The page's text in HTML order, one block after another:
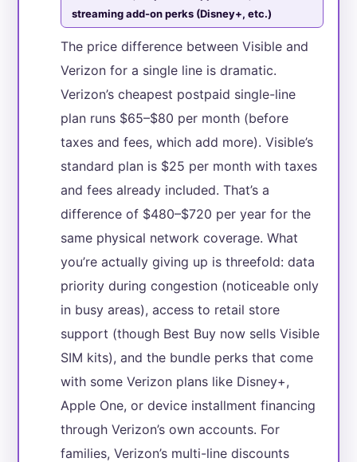
streaming add-on perks (Disney+, etc.)
The price difference between Visible and
Verizon for a single line is dramatic.
Verizon’s cheapest postpaid single-line
plan runs $65–$80 per month (before
taxes and fees, which add more). Visible’s
standard plan is $25 per month with taxes
and fees already included. That’s a
difference of $480–$720 per year for the
same physical network coverage. What
you’re actually giving up is threefold: data
priority during congestion (noticeable only
in busy areas), access to retail store
support (though Best Buy now sells Visible
SIM kits), and the bundle perks that come
with some Verizon plans like Disney+,
Apple One, or device installment financing
through Verizon’s own accounts. For
families, Verizon’s multi-line discounts